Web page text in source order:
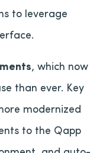
to leverage
, which now
than ever. Key
modernized
to the Qapp